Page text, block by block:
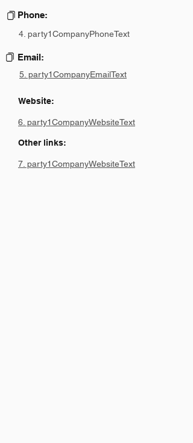
Phone:
4. party1CompanyPhoneText
Email:
5. party1CompanyEmailText
Website:
6. party1CompanyWebsiteText
Other links:
7. party1CompanyWebsiteText